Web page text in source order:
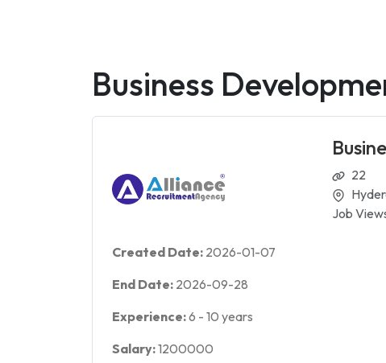
Business
22
Job
Created Date: 2026-01-07
End Date: 2026-09-28
Experience:6 - 10 years
Salary:1200000